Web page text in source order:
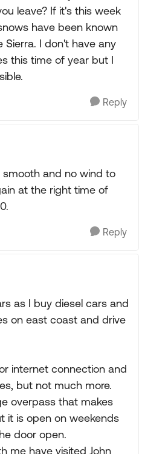
leave? If it's this week
have been known
I don't have any
this time of year but I
Reply
and no wind to
at the right time of
Reply
as I buy diesel cars and
on east coast and drive
internet connection and
but not much more.
overpass that makes
it is open on weekends
door open.
me have visited John